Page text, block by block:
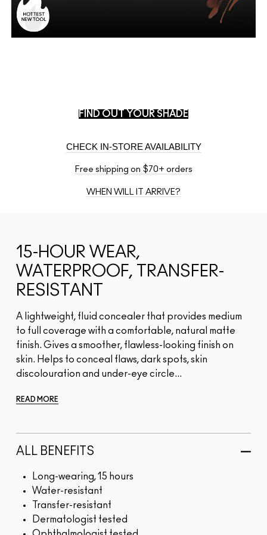
FIND OUT YOUR SHADE
CHECK IN-STORE AVAILABILITY
Free shipping on $70+ orders
WHEN WILL IT ARRIVE?
15-HOUR WEAR,
WATERPROOF, TRANSFER-
RESISTANT
A lightweight, fluid concealer that provides medium
to full coverage with a comfortable, natural matte
finish. Gives a smoother, flawless-looking finish on
skin. Helps to conceal flaws, dark spots, skin
discolouration and under-eye circle...
READ MORE
ALL BENEFITS
Long-wearing, 15 hours
Water-resistant
Transfer-resistant
Dermatologist tested